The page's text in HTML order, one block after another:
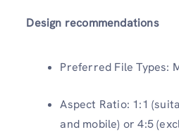
Design recommendations
Preferred File Types:
Aspect Ratio: 1:1
and mobile) or 4:5